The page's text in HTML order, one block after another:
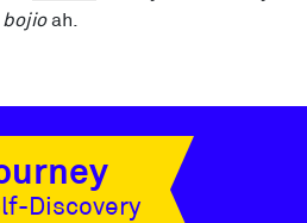
bojioah.
Discovery